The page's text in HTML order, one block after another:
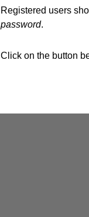
Registered users
password.
Click on the button